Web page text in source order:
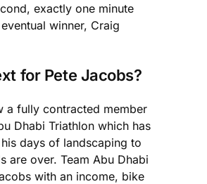
exactly one minute
winner, Craig
for Pete Jacobs?
a fully contracted member
Dhabi Triathlon which has
days of landscaping to
are over. Team Abu Dhabi
with an income, bike